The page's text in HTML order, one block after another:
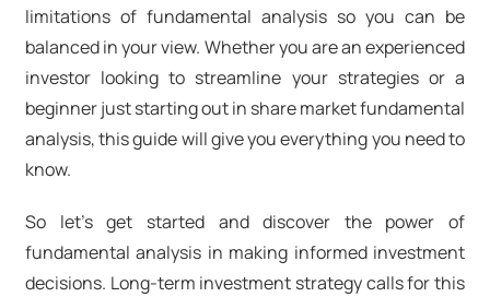
limitations of fundamental analysis so you can be
balanced in your view. Whether you are an experienced
investor looking to streamline your strategies or a
beginner just starting out in share market fundamental
analysis, this guide will give you everything you need to
know.
So let's get started and discover the power of
fundamental analysis in making informed investment
decisions. Long-term investment strategy calls for this